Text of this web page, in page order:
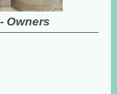
Owners